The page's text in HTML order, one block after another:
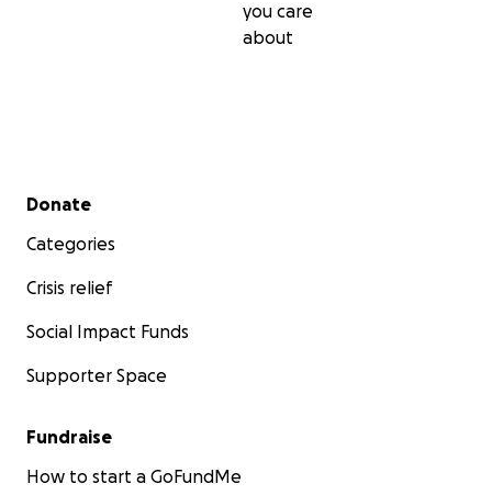
you care
about
Secondary menu
Donate
Categories
Crisis relief
Social Impact Funds
Supporter Space
Fundraise
How to start a GoFundMe